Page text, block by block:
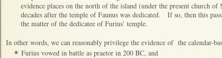
evidence places on the north of the island (under the present church
decades after the temple of Faunus was dedicated. If so, then this
the matter of the dedicatee of Furius’ temple.
In other words, we can reasonably privilege the evidence of the calendar-
✴ Furius vowed in battle as praetor in 200 BC, and